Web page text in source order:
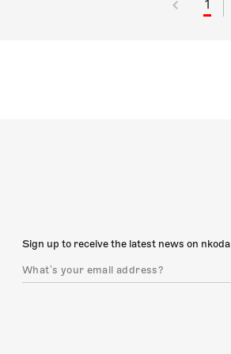
1
Sign up to receive the latest news on nkoda